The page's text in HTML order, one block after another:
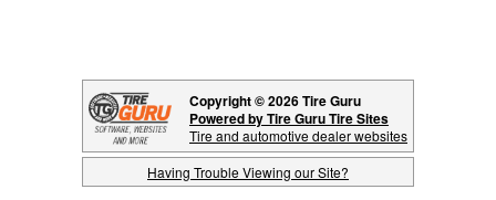
Copyright © 2026 Tire Guru
Powered by Tire Guru Tire Sites
Tire and automotive dealer websites
Having Trouble Viewing our Site?